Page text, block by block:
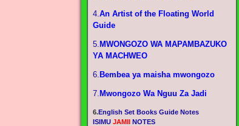
4.An Artist of the Floating World
Guide
5. MWONGOZO WA MAPAMBAZUKO
YA MACHWEO
6. Bembea ya maisha mwongozo
7. Mwongozo Wa Nguu Za Jadi
6.English Set Books Guide Notes
ISIMU JAMII NOTES